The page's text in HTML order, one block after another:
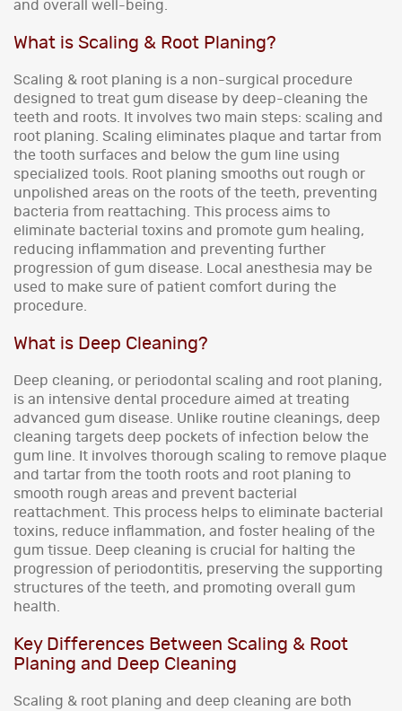
and overall well-being.
What is Scaling & Root Planing?
Scaling & root planing is a non-surgical procedure
designed to treat gum disease by deep-cleaning the
teeth and roots. It involves two main steps: scaling and
root planing. Scaling eliminates plaque and tartar from
the tooth surfaces and below the gum line using
specialized tools. Root planing smooths out rough or
unpolished areas on the roots of the teeth, preventing
bacteria from reattaching. This process aims to
eliminate bacterial toxins and promote gum healing,
reducing inflammation and preventing further
progression of gum disease. Local anesthesia may be
used to make sure of patient comfort during the
procedure.
What is Deep Cleaning?
Deep cleaning, or periodontal scaling and root planing,
is an intensive dental procedure aimed at treating
advanced gum disease. Unlike routine cleanings, deep
cleaning targets deep pockets of infection below the
gum line. It involves thorough scaling to remove plaque
and tartar from the tooth roots and root planing to
smooth rough areas and prevent bacterial
reattachment. This process helps to eliminate bacterial
toxins, reduce inflammation, and foster healing of the
gum tissue. Deep cleaning is crucial for halting the
progression of periodontitis, preserving the supporting
structures of the teeth, and promoting overall gum
health.
Key Differences Between Scaling & Root
Planing and Deep Cleaning
Scaling & root planing and deep cleaning are both